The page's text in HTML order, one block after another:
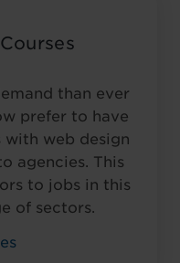
than ever
prefer to have
with web design
agencies. This
to jobs in this
of sectors.